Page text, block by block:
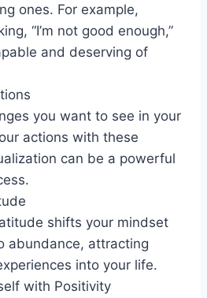
ones. For example,
“I’m not good enough,”
and deserving of
you want to see in your
actions with these
can be a powerful
shifts your mindset
abundance, attracting
into your life.
with Positivity